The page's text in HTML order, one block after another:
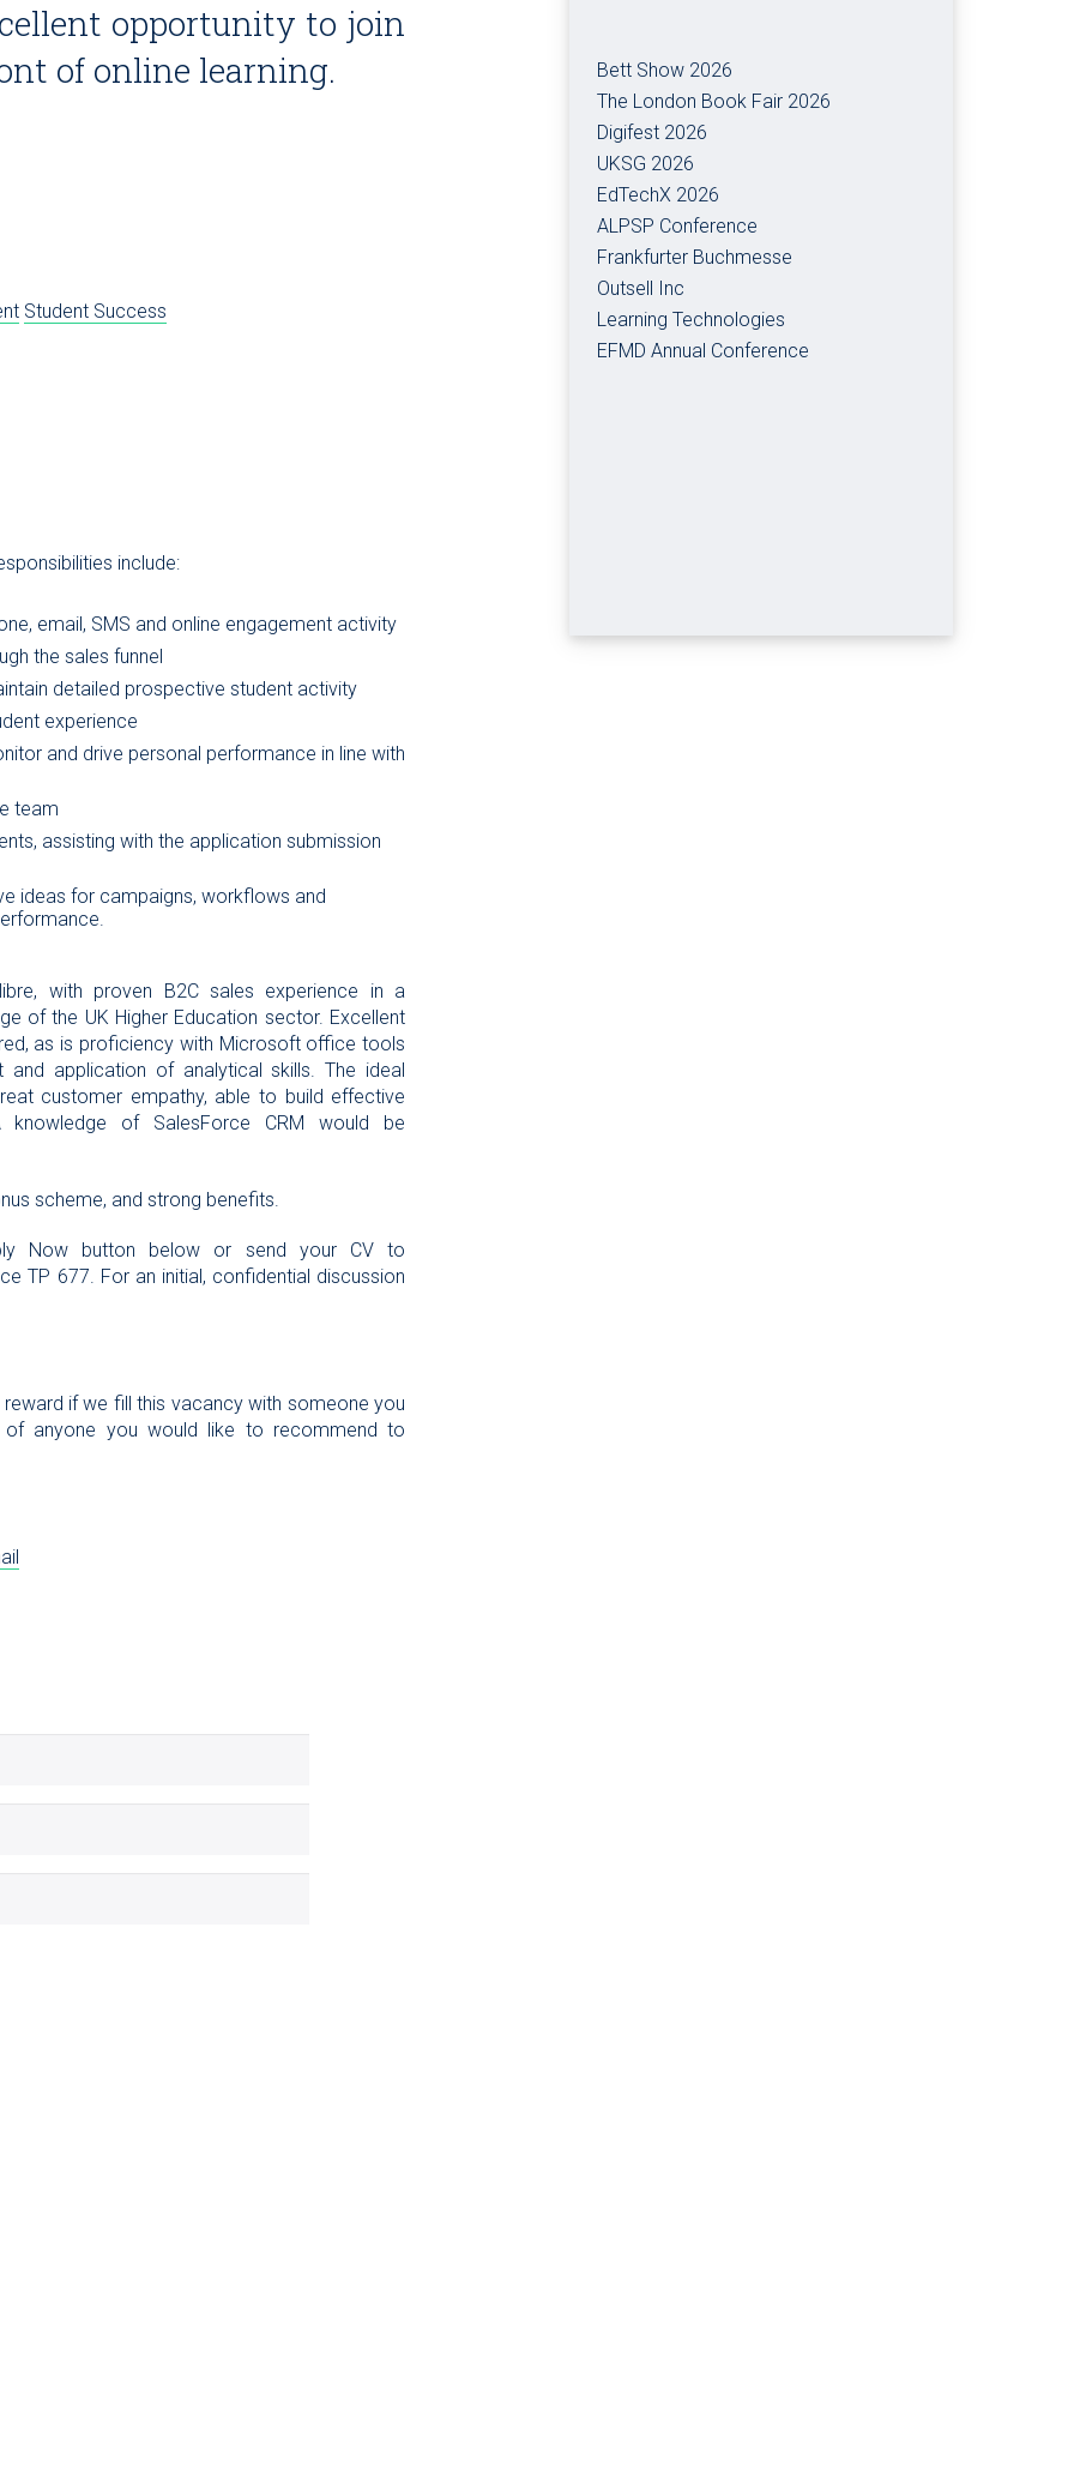
opportunity to join
of online learning.
Student Success
include:
email, SMS and online engagement activity
the sales funnel
detailed prospective student activity
experience
and drive personal performance in line with
team
assisting with the application submission
ideas for campaigns, workflows and
with proven B2C sales experience in a
of the UK Higher Education sector. Excellent
as is proficiency with Microsoft office tools
application of analytical skills. The ideal
customer empathy, able to build effective
of SalesForce CRM would be
scheme, and strong benefits.
Now button below or send your CV to
TP 677. For an initial, confidential discussion
if we fill this vacancy with someone you
anyone you would like to recommend to
Bett Show 2026
The London Book Fair 2026
Digifest 2026
UKSG 2026
EdTechX 2026
ALPSP Conference
Frankfurter Buchmesse
Outsell Inc
Learning Technologies
EFMD Annual Conference